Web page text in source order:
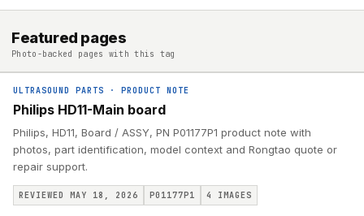
Featured pages
Photo-backed pages with this tag
ULTRASOUND PARTS · PRODUCT NOTE
Philips HD11-Main board
Philips, HD11, Board / ASSY, PN P01177P1 product note with
photos, part identification, model context and Rongtao quote or
repair support.
REVIEWED MAY 18, 2026 P01177P1 4 IMAGES